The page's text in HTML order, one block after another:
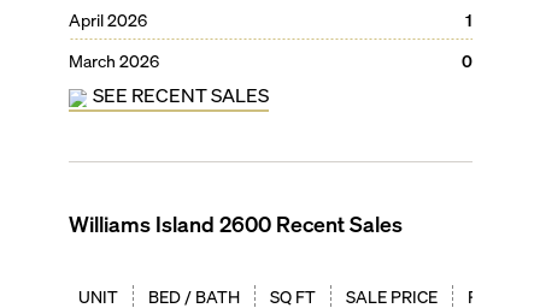
April 2026
1
March 2026
0
SEE RECENT SALES
Williams Island 2600Recent Sales
UNIT BED / BATH SQ FT SALE PRICE PRICE /